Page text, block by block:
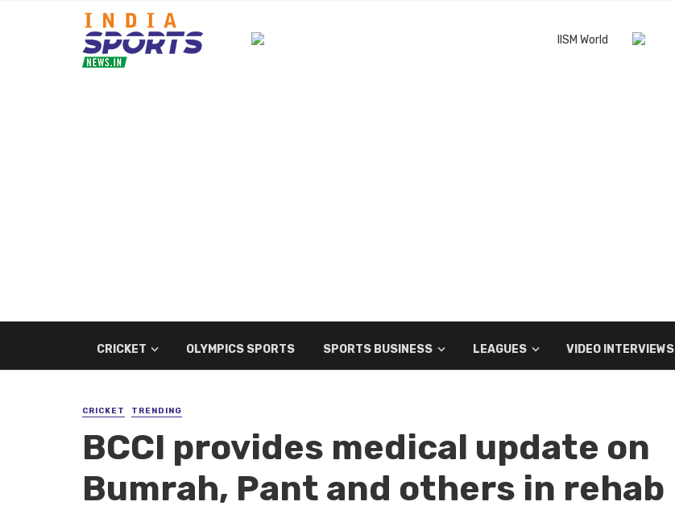
CRICKET OLYMPICS SPORTS SPORTS BUSINESS LEAGUES VIDEO INTERVIEWS
CRICKET TRENDING
BCCI provides medical update on
Bumrah, Pant and others in rehab